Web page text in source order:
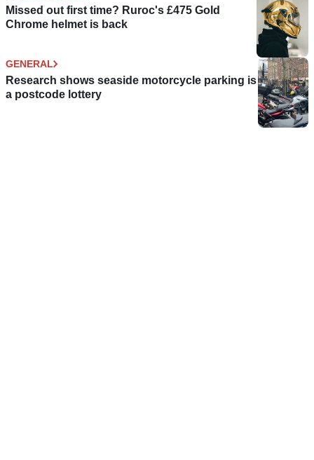
Missed out first time? Ruroc's £475 Gold
Chrome helmet is back
GENERAL
Research shows seaside motorcycle parking is
a postcode lottery